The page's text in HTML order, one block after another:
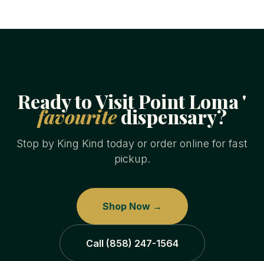
Ready to Visit Point Loma '
favouritedispensary?
Stop by King Kind today or order online for fast
pickup.
Shop Now →
Call (858) 247-1564